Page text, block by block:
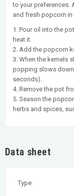
to your preferences.
and fresh popcorn
1. Pour oil into the
heat it.
2. Add the popcorn
3. When the kernels
popping slows down
seconds).
4. Remove the pot
5. Season the
herbs and spices,
Data sheet
Type